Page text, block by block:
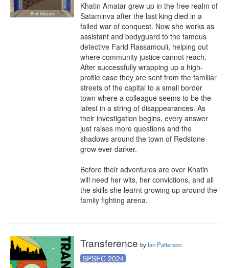
Khatin Amatar grew up in the free realm of
Sataminva after the last king died in a
failed war of conquest. Now she works as
assistant and bodyguard to the famous
detective Farid Rassamouli, helping out
where community justice cannot reach.
After successfully wrapping up a high-
profile case they are sent from the familiar
streets of the capital to a small border
town where a colleague seems to be the
latest in a string of disappearances. As
their investigation begins, every answer
just raises more questions and the
shadows around the town of Redstone
grow ever darker.
Before their adventures are over Khatin
will need her wits, her convictions, and all
the skills she learnt growing up around the
family fighting arena.
Transference by Ian Patterson
SPSFC 2024